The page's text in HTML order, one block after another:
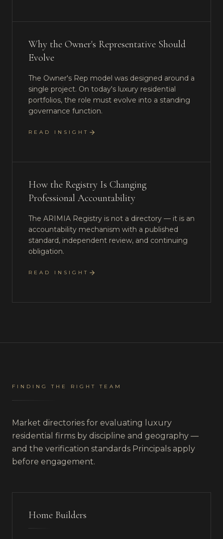
Why the Owner's Representative Should
Evolve
The Owner's Rep model was designed around a
single project. On today's luxury residential
portfolios, the role must evolve into a standing
governance function.
READ INSIGHT
How the Registry Is Changing
Professional Accountability
The ARIMIA Registry is not a directory — it is an
accountability mechanism with a published
standard, independent review, and continuing
obligation.
READ INSIGHT
FINDING THE RIGHT TEAM
Market directories for evaluating luxury
residential firms by discipline and geography —
and the verification standards Principals apply
before engagement.
Home Builders